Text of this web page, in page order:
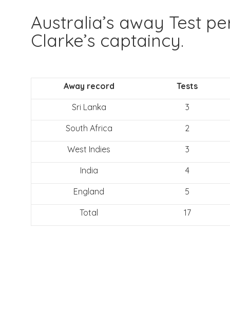
Australia’s away Test
Clarke’s captaincy.
Away record Tests
Sri Lanka 3
South Africa 2
West Indies 3
India 4
England 5
Total 17